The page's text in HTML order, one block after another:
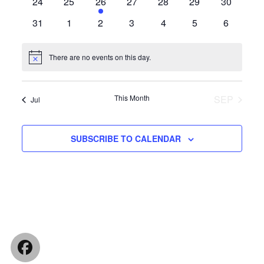
event
0
31
0
1
0
2
0
3
0
4
0
5
0
6
Notice There are no events on this day.
Jul This Month
SUBSCRIBE TO CALENDAR
Facebook